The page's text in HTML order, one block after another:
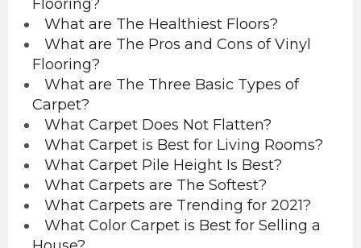
Flooring?
What are The Healthiest Floors?
What are The Pros and Cons of Vinyl
Flooring?
What are The Three Basic Types of
Carpet?
What Carpet Does Not Flatten?
What Carpet is Best for Living Rooms?
What Carpet Pile Height Is Best?
What Carpets are The Softest?
What Carpets are Trending for 2021?
What Color Carpet is Best for Selling a